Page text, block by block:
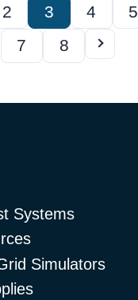
2 3 4 5
7
8
Systems
Simulators